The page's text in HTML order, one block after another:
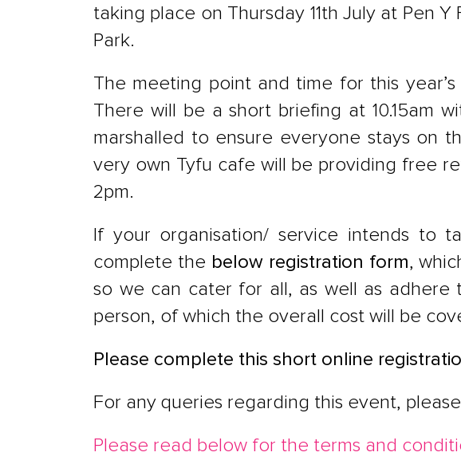
taking place on Thursday 11th July at Pen
Park.
The meeting point and time for this
There will be a short briefing at 10.15am
marshalled to ensure everyone stays on
very own Tyfu cafe will be providing free
2pm.
If your organisation/ service intends to
complete the below registration form,
so we can cater for all, as well as adhere
person, of which the overall cost will be
Please complete this short online
For any queries regarding this event,
Please read below for the terms and